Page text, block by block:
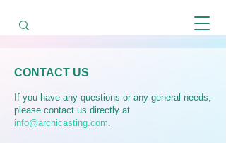
CONTACT US
If you have any questions or any general needs,
please contact us directly at
info@archicasting.com.